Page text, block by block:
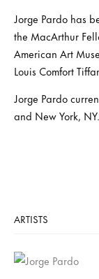
Jorge Pardo has
the MacArthur
American Art
Louis Comfort
Jorge Pardo
and New York, NY.
ARTISTS